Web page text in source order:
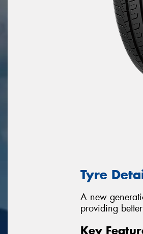
Tyre
A new
providing
Key